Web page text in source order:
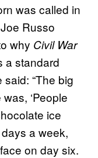
was called in
Russo
why Civil War
a standard
“The big
‘People
ice
a week,
on day six.